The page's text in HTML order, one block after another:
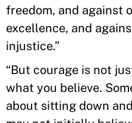
freedom, and against
excellence, and
injustice.”
“But courage is not
what you believe.
about sitting down